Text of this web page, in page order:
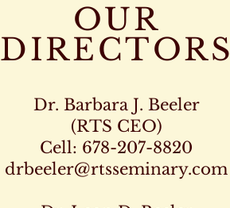
OUR
DIRECTORS
Dr. Barbara J. Beeler
(RTS CEO)
Cell: 678-207-8820
drbeeler@rtsseminary.com